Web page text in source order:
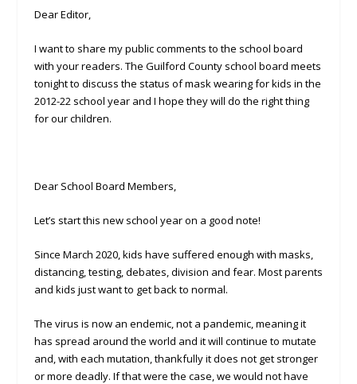
Dear Editor,
I want to share my public comments to the school board
with your readers. The Guilford County school board meets
tonight to discuss the status of mask wearing for kids in the
2012-22 school year and I hope they will do the right thing
for our children.
Dear School Board Members,
Let’s start this new school year on a good note!
Since March 2020, kids have suffered enough with masks,
distancing, testing, debates, division and fear. Most parents
and kids just want to get back to normal.
The virus is now an endemic, not a pandemic, meaning it
has spread around the world and it will continue to mutate
and, with each mutation, thankfully it does not get stronger
or more deadly. If that were the case, we would not have